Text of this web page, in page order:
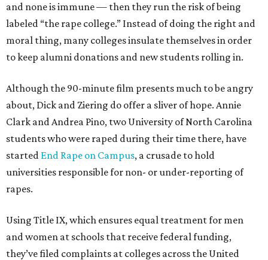
and none is immune — then they run the risk of being
labeled “the rape college.” Instead of doing the right and
moral thing, many colleges insulate themselves in order
to keep alumni donations and new students rolling in.
Although the 90-minute film presents much to be angry
about, Dick and Ziering do offer a sliver of hope. Annie
Clark and Andrea Pino, two University of North Carolina
students who were raped during their time there, have
started End Rape on Campus, a crusade to hold
universities responsible for non- or under-reporting of
rapes.
Using Title IX, which ensures equal treatment for men
and women at schools that receive federal funding,
they’ve filed complaints at colleges across the United